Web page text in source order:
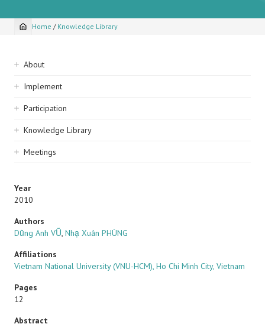
Breadcrumb
Home / Knowledge Library
Sidebar
navigation
About
Implement
Participation
Knowledge Library
Meetings
Year
2010
Authors
Dũng Anh VŨ, Nhạ Xuân PHÙNG
Affiliations
Vietnam National University (VNU-HCM), Ho Chi Minh City, Vietnam
Pages
12
Abstract